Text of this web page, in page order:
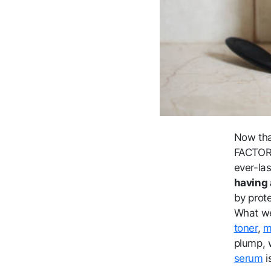
Now
ever-
having
by
What
toner,
plump,
serum